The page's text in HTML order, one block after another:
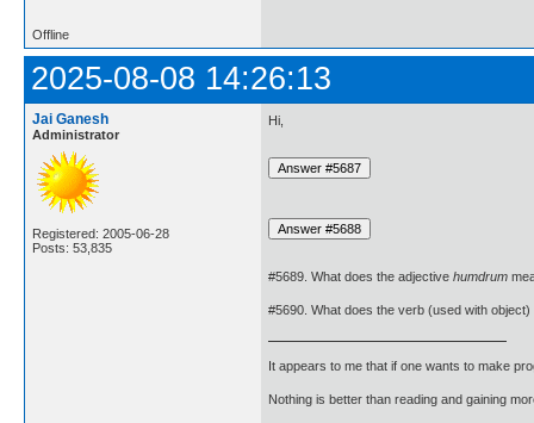
Offline
2025-08-08 14:26:13
Jai Ganesh
Administrator
Registered: 2005-06-28
Posts: 53,835
Hi,
#5689. What does the adjective humdrum
#5690. What does the verb (used with object)
It appears to me that if one wants to make
Nothing is better than reading and gaining